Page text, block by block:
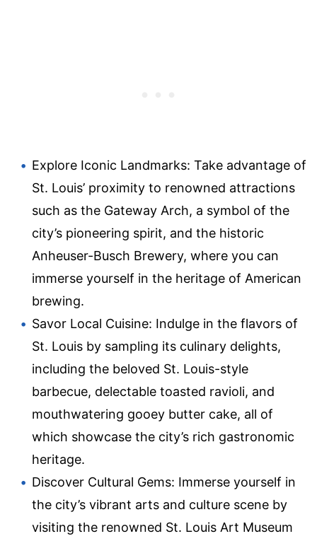
Explore Iconic Landmarks: Take advantage of
St. Louis’ proximity to renowned attractions
such as the Gateway Arch, a symbol of the
city’s pioneering spirit, and the historic
Anheuser-Busch Brewery, where you can
immerse yourself in the heritage of American
brewing.
Savor Local Cuisine: Indulge in the flavors of
St. Louis by sampling its culinary delights,
including the beloved St. Louis-style
barbecue, delectable toasted ravioli, and
mouthwatering gooey butter cake, all of
which showcase the city’s rich gastronomic
heritage.
Discover Cultural Gems: Immerse yourself in
the city’s vibrant arts and culture scene by
visiting the renowned St. Louis Art Museum